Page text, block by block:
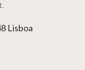
.
Lisboa